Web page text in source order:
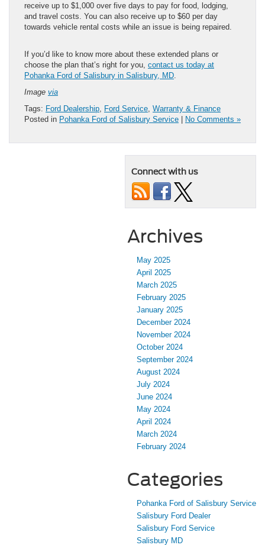
receive up to $1,000 over five days to pay for food, lodging,
and travel costs. You can also receive up to $60 per day
towards vehicle rental costs while an issue is being repaired.
If you’d like to know more about these extended plans or
choose the plan that’s right for you, contact us today at
Pohanka Ford of Salisbury in Salisbury, MD
Image via
Tags: Ford Dealership Ford Service Warranty & Finance
Posted in Pohanka Ford of Salisbury Service | No Comments »
Connect with us
Archives
May 2025
April 2025
March 2025
February 2025
January 2025
December 2024
November 2024
October 2024
September 2024
August 2024
July 2024
June 2024
May 2024
April 2024
March 2024
February 2024
Categories
Pohanka Ford of Salisbury Service
Salisbury Ford Dealer
Salisbury Ford Service
Salisbury MD